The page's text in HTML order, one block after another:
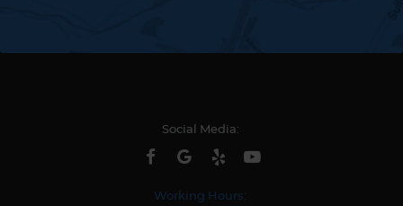
Social Media:
Working Hours: